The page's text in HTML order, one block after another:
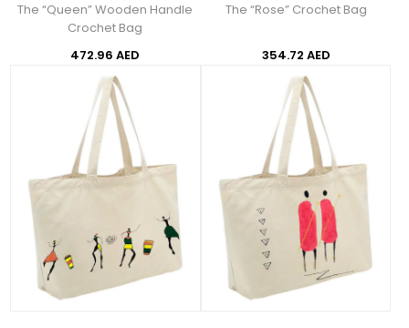
The “Queen” Wooden Handle
Crochet Bag
472.96 AED
The “Rose” Crochet Bag
354.72 AED